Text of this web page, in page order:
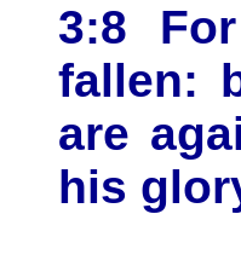
3:8
fallen:
are
his